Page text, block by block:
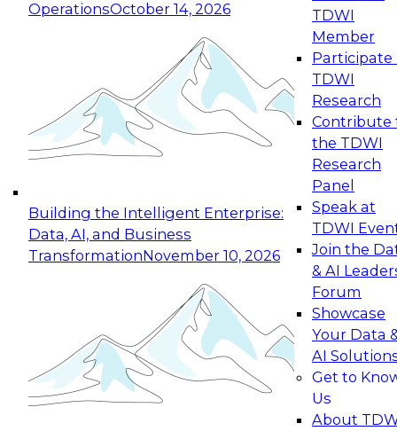
OperationsOctober 14, 2026
Building the Intelligent Enterprise:
Data, AI, and Business
TransformationNovember 10, 2026
TDWI
Member
Participate
TDWI
Research
Contribute
the TDWI
Research
Panel
Speak at
TDWI
Join the
& AI
Forum
Showcase
Your Data
AI
Get to
Us
About
Expert Panel: Reinventing Data Management
for Enterprise Innovation
This session focuses on how to modernize by
taking advantage of the latest technologies,
cloud data platforms and services, and best
October 19, 2026
Expert Panel: Building Generative and Agentic
Applications: From Data Foundations to Real-
Join this Expert Panel to learn how your
organization can advance from
experimentation to production-level generative
November 9, 2026